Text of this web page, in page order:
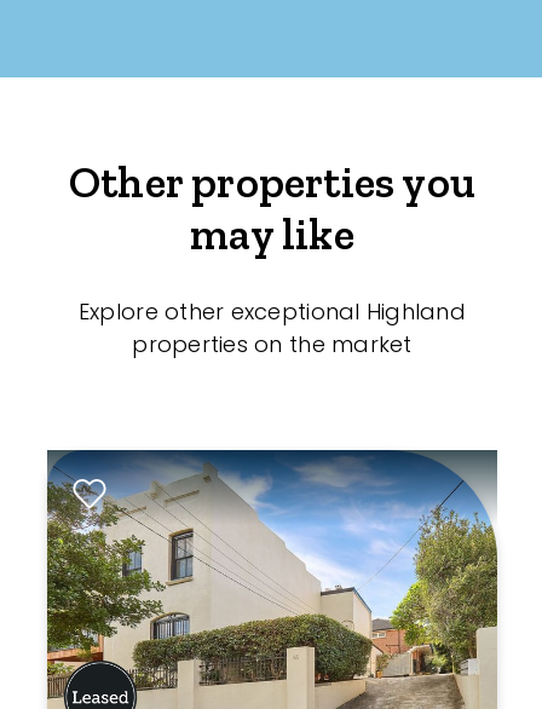
Other properties you
may like
Explore other exceptional Highland
properties on the market